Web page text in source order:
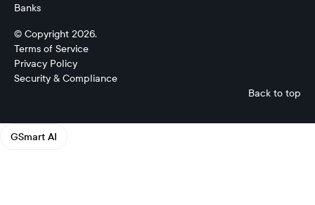
Banks
© Copyright 2026.
Terms of Service
Privacy Policy
Security & Compliance
Back to top
GSmart AI